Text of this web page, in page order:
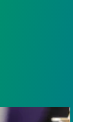
to protect